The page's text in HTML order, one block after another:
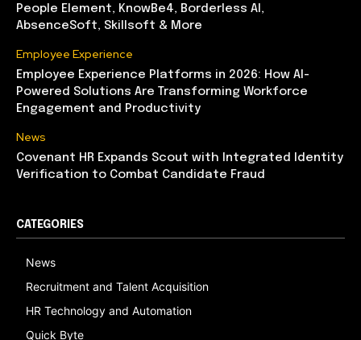
People Element, KnowBe4, Borderless AI,
AbsenceSoft, Skillsoft & More
Employee Experience
Employee Experience Platforms in 2026: How AI-
Powered Solutions Are Transforming Workforce
Engagement and Productivity
News
Covenant HR Expands Scout with Integrated Identity
Verification to Combat Candidate Fraud
CATEGORIES
News
Recruitment and Talent Acquisition
HR Technology and Automation
Quick Byte